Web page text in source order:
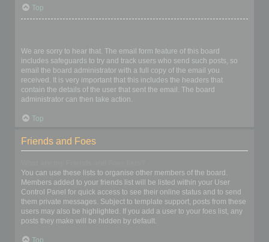
Top
We are sorry to hear that. The email form feature of this board
includes safeguards to try and track users who send such posts, so
email the board administrator with a full copy of the email you
received. It is very important that this includes the headers that
contain the details of the user that sent the email. The board
administrator can then take action.
Top
Friends and Foes
You can use these lists to organise other members of the board.
Members added to your friends list will be listed within your User
Control Panel for quick access to see their online status and to send
them private messages. Subject to template support, posts from these
users may also be highlighted. If you add a user to your foes list, any
posts they make will be hidden by default.